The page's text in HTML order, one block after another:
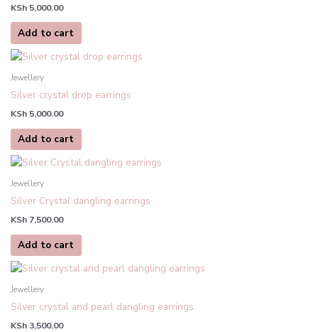
KSh 5,000.00
Add to cart
Jewellery
Silver crystal drop earrings
KSh 5,000.00
Add to cart
Jewellery
Silver Crystal dangling earrings
KSh 7,500.00
Add to cart
Jewellery
Silver crystal and pearl dangling earrings
KSh 3,500.00
This
multiple